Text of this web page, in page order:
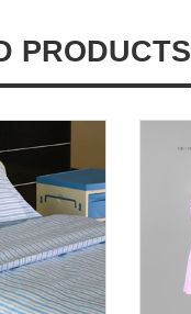
PRODUCTS